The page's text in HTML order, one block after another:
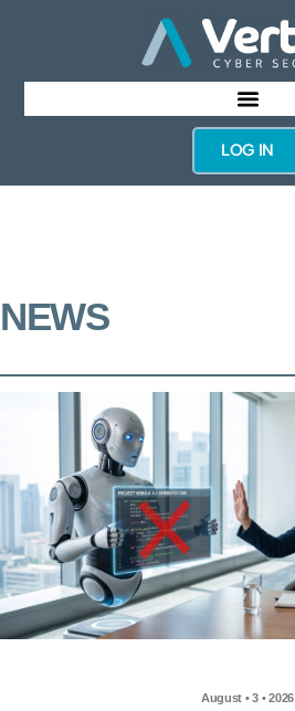
LOG IN
NEWS
August • 3 • 2026